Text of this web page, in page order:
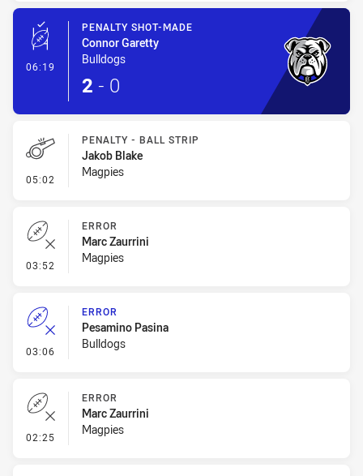
06:19 - Penalty Shot-Made
PENALTY SHOT-MADE
Connor Garetty
Bulldogs
2 - 0
05:02 - Penalty - Ball Strip
PENALTY - BALL STRIP
Jakob Blake
Magpies
03:52 - Error
ERROR
Marc Zaurrini
Magpies
03:06 - Error
ERROR
Pesamino Pasina
Bulldogs
02:25 - Error
ERROR
Marc Zaurrini
Magpies